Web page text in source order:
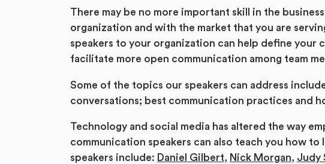
There may be no more important skill in the
organization and with the market that you are
speakers to your organization can help define your
facilitate more open communication among team
Some of the topics our speakers can address
conversations; best communication practices and
Technology and social media has altered the way
communication speakers can also teach you how
speakers include: Daniel Gilbert, Nick Morgan, Judy